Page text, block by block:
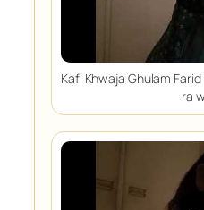
Kafi Khwaja Ghulam
ra